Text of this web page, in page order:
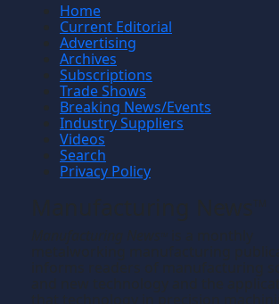
Home
Current Editorial
Advertising
Archives
Subscriptions
Trade Shows
Breaking News/Events
Industry Suppliers
Videos
Search
Privacy Policy